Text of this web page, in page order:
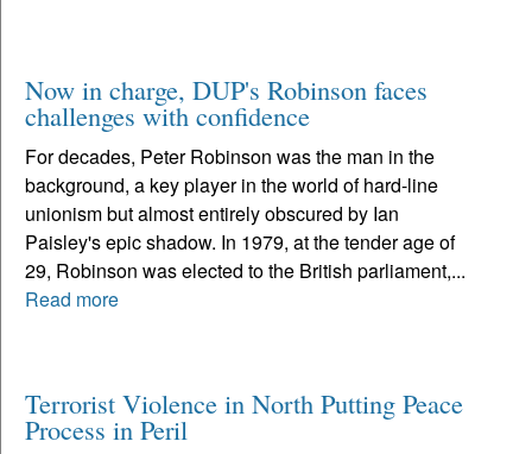
Now in charge, DUP's Robinson faces
challenges with confidence
For decades, Peter Robinson was the man in the
background, a key player in the world of hard-line
unionism but almost entirely obscured by Ian
Paisley's epic shadow. In 1979, at the tender age of
29, Robinson was elected to the British parliament,...
Read more
Terrorist Violence in North Putting Peace
Process in Peril